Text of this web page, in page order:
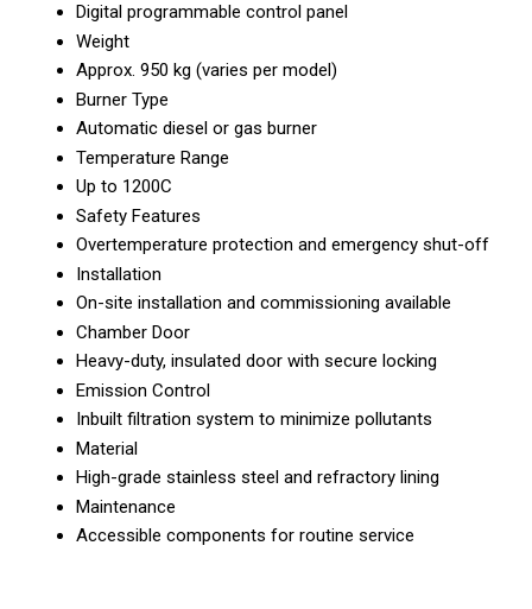
Digital programmable control panel
Weight
Approx. 950 kg (varies per model)
Burner Type
Automatic diesel or gas burner
Temperature Range
Up to 1200C
Safety Features
Overtemperature protection and emergency shut-off
Installation
On-site installation and commissioning available
Chamber Door
Heavy-duty, insulated door with secure locking
Emission Control
Inbuilt filtration system to minimize pollutants
Material
High-grade stainless steel and refractory lining
Maintenance
Accessible components for routine service